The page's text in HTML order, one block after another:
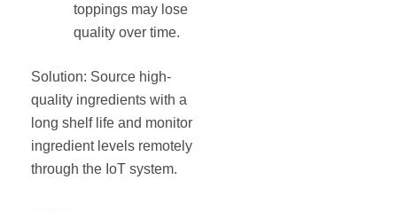
toppings may lose
quality over time.
Solution: Source high-
quality ingredients with a
long shelf life and monitor
ingredient levels remotely
through the IoT system.